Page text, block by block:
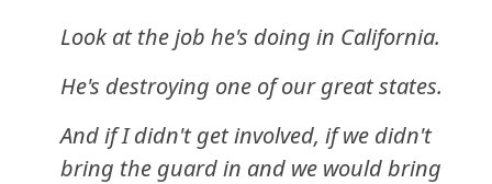
Look at the job he's doing in California.
He's destroying one of our great states.
And if I didn't get involved, if we didn't
bring the guard in and we would bring